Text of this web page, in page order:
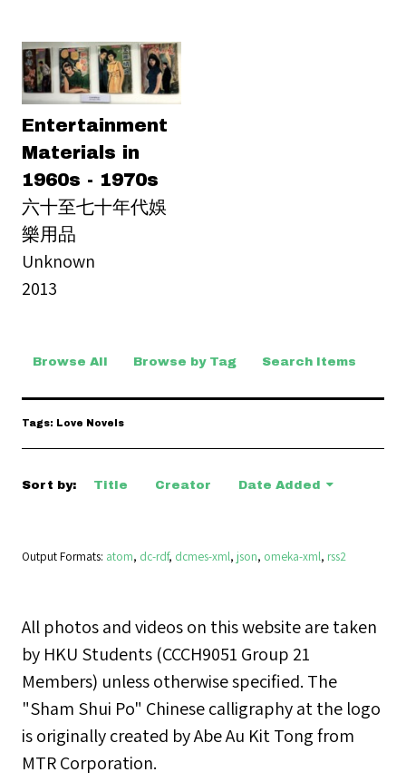
Entertainment
Materials in
1960s - 1970s
六十至七十年代娛
樂用品
Unknown
2013
Browse All Browse by Tag Search Items
Tags: Love Novels
Sort by: Title Creator Date Added
Output Formats atom, dc-rdf, dcmes-xml, json, omeka-xml, rss2
All photos and videos on this website are taken
by HKU Students (CCCH9051 Group 21
Members) unless otherwise specified. The
"Sham Shui Po" Chinese calligraphy at the logo
is originally created by Abe Au Kit Tong from
MTR Corporation.